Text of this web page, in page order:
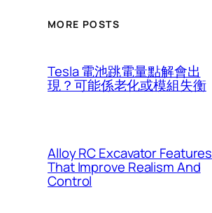
MORE POSTS
Tesla 電池跳電量點解會出
現？可能係老化或模組失衡
Alloy RC Excavator Features
That Improve Realism And
Control